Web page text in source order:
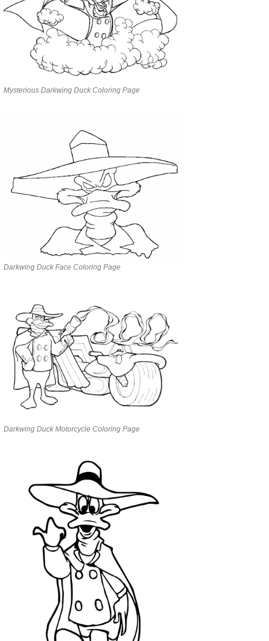
Mysterious Darkwing Duck Coloring Page
Darkwing Duck Face Coloring Page
Darkwing Duck Motorcycle Coloring Page